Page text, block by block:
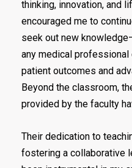
thinking, innovation, and
encouraged me to
seek out new
any medical
patient outcomes and
Beyond the classroom,
provided by the faculty
Their dedication to
fostering a collaborative